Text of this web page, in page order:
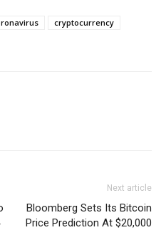
cryptocurrency
Next article
Bloomberg Sets Its Bitcoin
Price Prediction At $20,000